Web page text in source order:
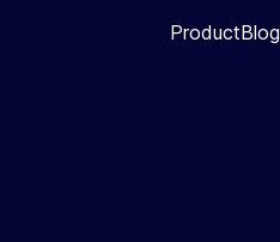
ProductBlog